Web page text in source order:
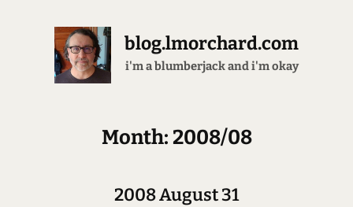
blog.lmorchard.com
i'm a blumberjack and i'm okay
Month: 2008/08
2008 August 31